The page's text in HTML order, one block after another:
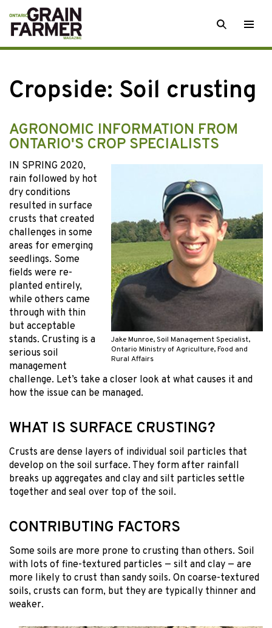
Skip
to
content
SEARCH
Cropside: Soil crusting
AGRONOMIC INFORMATION FROM
ONTARIO'S CROP SPECIALISTS
Jake Munroe, Soil Management Specialist,
Ontario Ministry of Agriculture, Food and
Rural Affairs
IN SPRING 2020,
rain followed by hot
dry conditions
resulted in surface
crusts that created
challenges in some
areas for emerging
seedlings. Some
fields were re-
planted entirely,
while others came
through with thin
but acceptable
stands. Crusting is a
serious soil
management
challenge. Let’s take a closer look at what causes it and
how the issue can be managed.
WHAT IS SURFACE CRUSTING?
Crusts are dense layers of individual soil particles that
develop on the soil surface. They form after rainfall
breaks up aggregates and clay and silt particles settle
together and seal over top of the soil.
CONTRIBUTING FACTORS
Some soils are more prone to crusting than others. Soil
with lots of fine-textured particles — silt and clay — are
more likely to crust than sandy soils. On coarse-textured
soils, crusts can form, but they are typically thinner and
weaker.